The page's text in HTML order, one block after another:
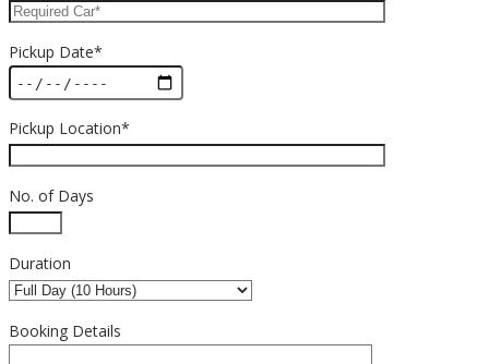
Pickup Date*
Pickup Location*
No. of Days
Duration
Booking Details